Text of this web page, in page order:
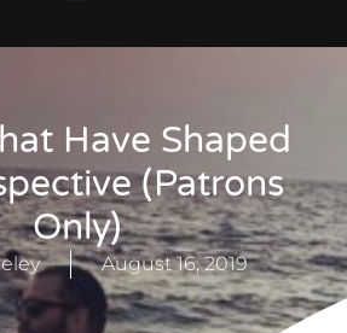
Have Shaped
(Patrons
Only)
August 16, 2019